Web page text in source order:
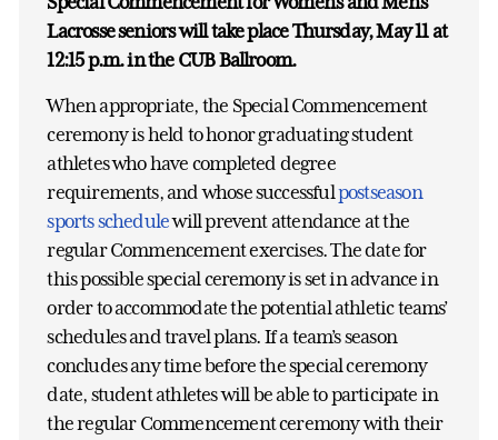
Lacrosse seniors will take place Thursday, May 11 at
12:15 p.m. in the CUB Ballroom.
When appropriate, the Special Commencement
ceremony is held to honor graduating student
athletes who have completed degree
requirements, and whose successfulpostseason
sports schedulewill prevent attendance at the
regular Commencement exercises. The date for
this possible special ceremony is set in advance in
order to accommodate the potential athletic teams’
schedules and travel plans. If a team’s season
concludes any time before the special ceremony
date, student athletes will be able to participate in
the regular Commencement ceremony with their